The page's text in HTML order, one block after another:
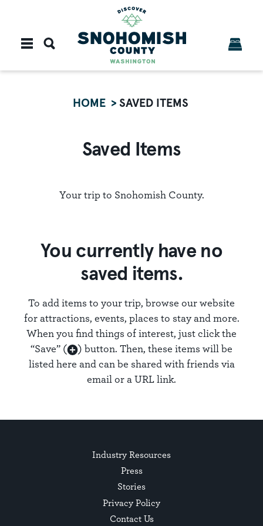
HOME SAVED ITEMS
Saved Items
Your trip to Snohomish County.
You currently have no
saved items.
To add items to your trip, browse our website
for attractions, events, places to stay and more.
When you find things of interest, just click the
“Save” (
) button. Then, these items will be
listed here and can be shared with friends via
email or a URL link.
Industry Resources
Press
Stories
Privacy Policy
Contact Us